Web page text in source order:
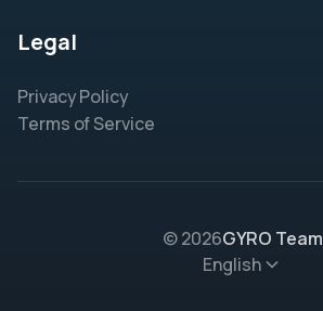
Legal
Privacy Policy
Terms of Service
© 2026GYRO Team
English